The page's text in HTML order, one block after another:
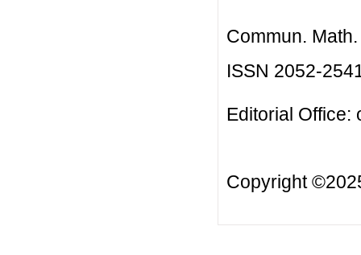
Commun.
ISSN 2052-
Editorial Office:
Copyright